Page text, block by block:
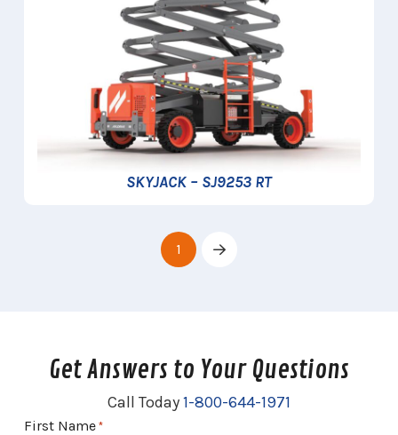
SKYJACK – SJ9253 RT
1 Next
Get Answers to Your Questions
Call Today1-800-644-1971
First Name *Required